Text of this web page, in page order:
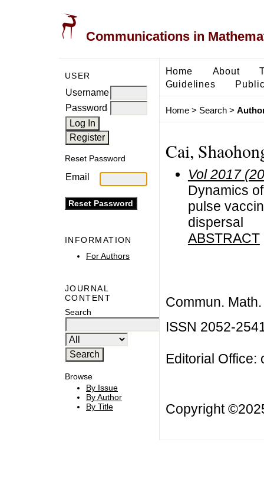
Communications in
USER
Username
Password
Reset Password
Email
INFORMATION
For Authors
JOURNAL
CONTENT
Search
Browse
By Issue
By Author
By Title
Home About
Guidelines
Home> Search>
Cai,
Vol 2017
Dynamics
pulse
dispersal
ABSTRACT
Commun.
ISSN 2052-
Editorial Office:
Copyright